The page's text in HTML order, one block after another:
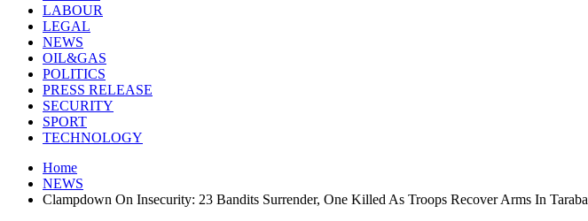
LABOUR
LEGAL
NEWS
OIL&GAS
POLITICS
PRESS RELEASE
SECURITY
SPORT
TECHNOLOGY
Home
NEWS
Clampdown On Insecurity: 23 Bandits Surrender, One Killed As Troops Recover Arms In Taraba